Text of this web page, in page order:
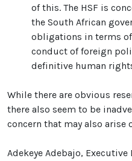
of this. The HSF is
the South African
obligations in terms
conduct of foreign
definitive human rights
While there are obvious
there also seem to be
concern that may also arise
Adekeye Adebajo,